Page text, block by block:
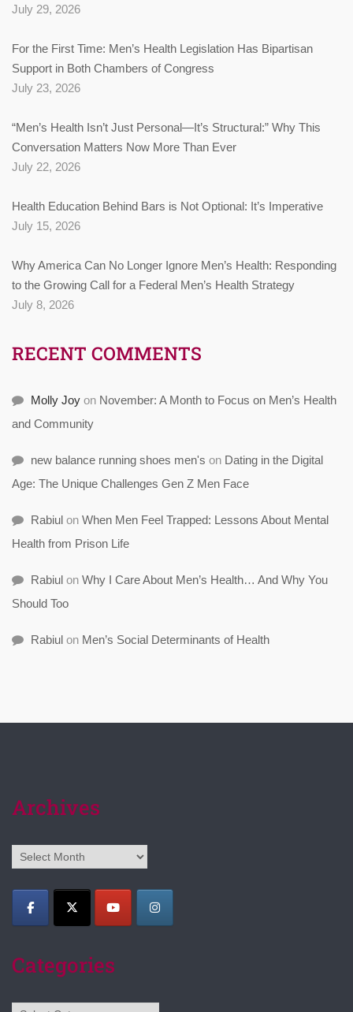
July 29, 2026
For the First Time: Men’s Health Legislation Has Bipartisan
Support in Both Chambers of Congress
July 23, 2026
“Men’s Health Isn’t Just Personal—It’s Structural:” Why This
Conversation Matters Now More Than Ever
July 22, 2026
Health Education Behind Bars is Not Optional: It’s Imperative
July 15, 2026
Why America Can No Longer Ignore Men’s Health: Responding
to the Growing Call for a Federal Men’s Health Strategy
July 8, 2026
RECENT COMMENTS
Molly Joy on November: A Month to Focus on Men’s Health
and Community
new balance running shoes men's on Dating in the Digital
Age: The Unique Challenges Gen Z Men Face
Rabiul on When Men Feel Trapped: Lessons About Mental
Health from Prison Life
Rabiul on Why I Care About Men’s Health… And Why You
Should Too
Rabiul on Men’s Social Determinants of Health
Archives
Archives
Categories